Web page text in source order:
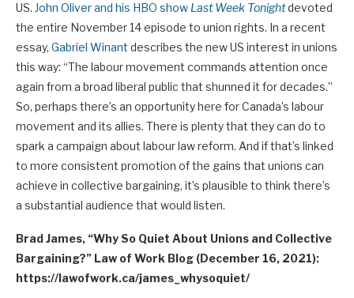
US. John Oliver and his HBO show Last Week Tonightdevoted
the entire November 14 episode to union rights. In a recent
essay, Gabriel Winant describes the new US interest in unions
this way: “The labour movement commands attention once
again from a broad liberal public that shunned it for decades.”
So, perhaps there’s an opportunity here for Canada’s labour
movement and its allies. There is plenty that they can do to
spark a campaign about labour law reform. And if that’s linked
to more consistent promotion of the gains that unions can
achieve in collective bargaining, it’s plausible to think there’s
a substantial audience that would listen.
Brad James, “Why So Quiet About Unions and Collective
Bargaining?” Law of Work Blog (December 16, 2021):
https://lawofwork.ca/james_whysoquiet/